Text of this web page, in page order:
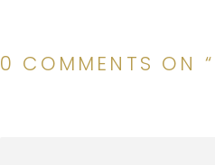
0 COMMENTS ON “